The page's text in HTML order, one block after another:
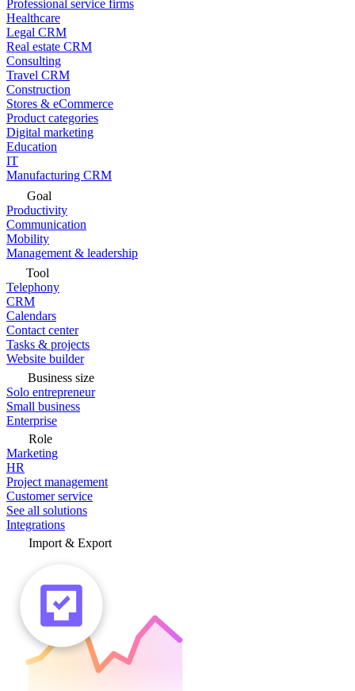
Professional service firms
Healthcare
Legal CRM
Real estate CRM
Consulting
Travel CRM
Construction
Stores & eCommerce
Product categories
Digital marketing
Education
IT
Manufacturing CRM
Goal
Productivity
Communication
Mobility
Management & leadership
Tool
Telephony
CRM
Calendars
Contact center
Tasks & projects
Website builder
Business size
Solo entrepreneur
Small business
Enterprise
Role
Marketing
HR
Project management
Customer service
See all solutions
Integrations
Import & Export